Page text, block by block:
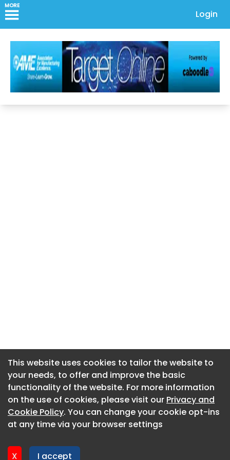
MORE
Login
This website uses cookies to tailor the website to
your needs, to offer and improve the basic
functionality of the website. For more information
on the use of cookies, please visit our Privacy and
Cookie Policy. You can change your cookie opt-ins
at any time via your browser settings
X I accept
About CaboodleAI
Contact Us
Privacy policy
This website uses cookies to tailor the website to
your needs, to offer and improve the basic
functionality of the website. For more information
on the use of cookies, please visit our Privacy and
Cookie Policy. You can change your cookie opt-ins
at any time via your browser settings
X I accept